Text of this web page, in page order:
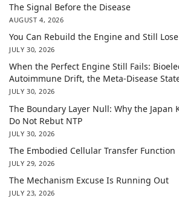
The Signal Before the Disease
AUGUST 4, 2026
You Can Rebuild the Engine and Still
JULY 30, 2026
When the Perfect Engine Still Fails:
Autoimmune Drift, the Meta-Disease
JULY 30, 2026
The Boundary Layer Null: Why the Japan
Do Not Rebut NTP
JULY 30, 2026
The Embodied Cellular Transfer Function
JULY 29, 2026
The Mechanism Excuse Is Running Out
JULY 23, 2026